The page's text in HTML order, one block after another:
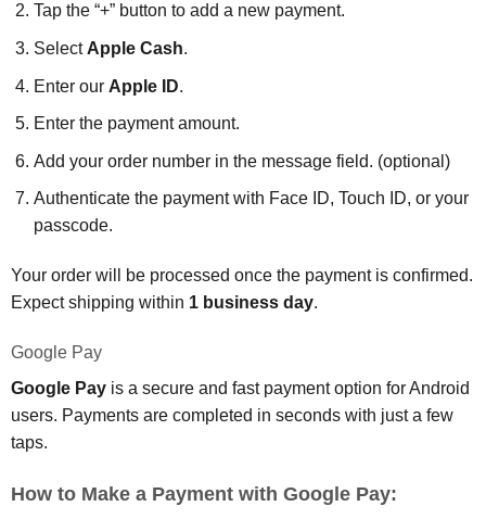
Tap the “+” button to add a new payment.
Select Apple Cash.
Enter our Apple ID.
Enter the payment amount.
Add your order number in the message field. (optional)
Authenticate the payment with Face ID, Touch ID, or your
passcode.
Your order will be processed once the payment is confirmed.
Expect shipping within 1 business day.
Google Pay
Google Pay is a secure and fast payment option for Android
users. Payments are completed in seconds with just a few
taps.
How to Make a Payment with Google Pay: